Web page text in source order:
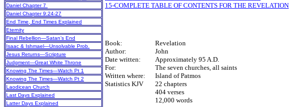
Daniel Chapter 7
Daniel Chapter 9:24-27
End Time, End Times Explained
Eternity
Final Rebellion—Satan’s End
Isaac & Ishmael—Unsolvable Prob.
Jesus Returns—Scripture
Judgment—Great White Throne
Knowing The Times—Watch Pt 1
Knowing The Times—Watch Pt 2
Laodicean Church
Last Days Explained
Latter Days Explained
15-COMPLETE TABLE OF CONTENTS FOR THE REVELATION
Book:
Revelation
Author:
John
Date written:
Approximately 95 A.D.
For:
The seven churches, all saints
Written where:
Island of Patmos
Statistics KJV
22 chapters
404 verses
12,000 words